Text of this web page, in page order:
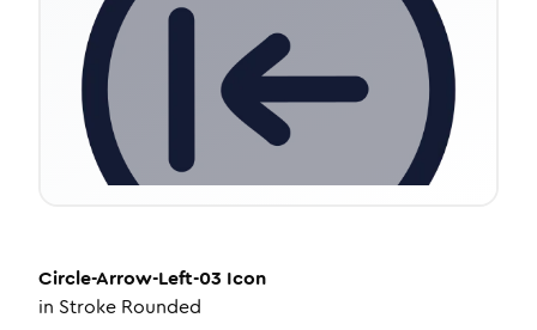
Circle-Arrow-Left-03 Icon
in Stroke Rounded